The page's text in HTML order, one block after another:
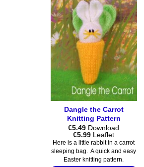
Dangle the Carrot
Knitting Pattern
€5.49 Download
€5.99Price
range:
€5.49
through
€5.99
Leaflet
Here is a little rabbit in a carrot
sleeping bag. A quick and easy
Easter knitting pattern.